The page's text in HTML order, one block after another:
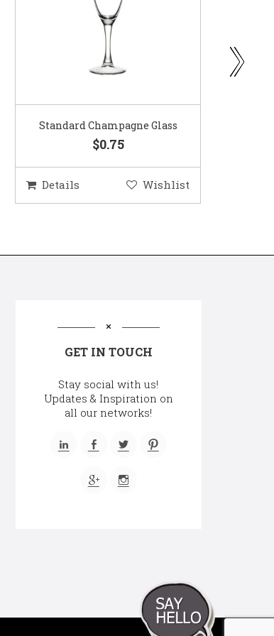
Gold Woven Glass Charger
$5.50
Details Wishlist
GET IN TOUCH
Stay social with us!
Updates & Inspiration on
all our networks!